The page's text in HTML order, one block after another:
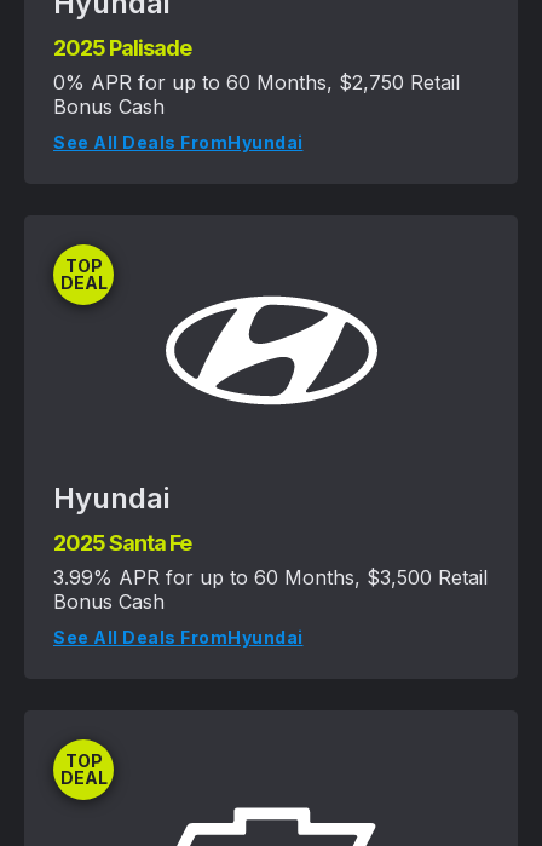
2025 Palisade
0% APR for up to 60 Months, $2,750 Retail
Bonus Cash
See All Deals FromHyundai
TOP
DEAL
Hyundai
2025 Santa Fe
3.99% APR for up to 60 Months, $3,500 Retail
Bonus Cash
See All Deals FromHyundai
TOP
DEAL